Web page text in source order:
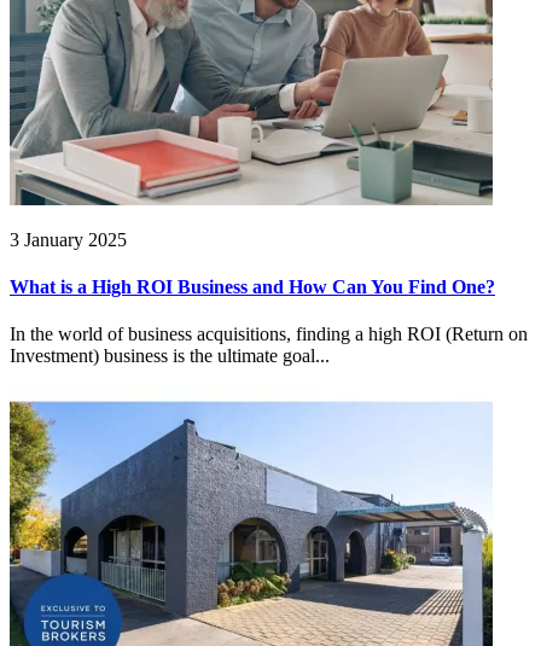
3 January 2025
What is a High ROI Business and How Can You Find One?
In the world of business acquisitions, finding a high ROI (Return on
Investment) business is the ultimate goal...